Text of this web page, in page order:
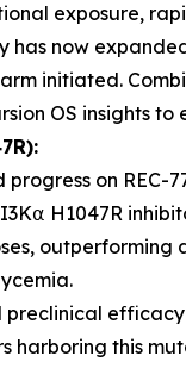
exposure,
has now
initiated.
OS insights
progress on
H1047R
efficacy
harboring this